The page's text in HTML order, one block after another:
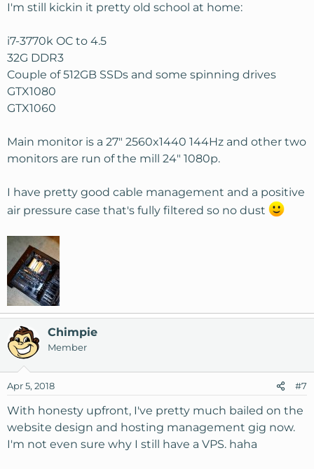
s
I'm still kickin it pretty old school at home:
i7-3770k OC to 4.5
32G DDR3
Couple of 512GB SSDs and some spinning drives
GTX1080
GTX1060
Main monitor is a 27" 2560x1440 144Hz and other two
monitors are run of the mill 24" 1080p.
I have pretty good cable management and a positive
air pressure case that's fully filtered so no dust
Chimpie
Member
Apr 5, 2018 #7
With honesty upfront, I've pretty much bailed on the
website design and hosting management gig now.
I'm not even sure why I still have a VPS. haha